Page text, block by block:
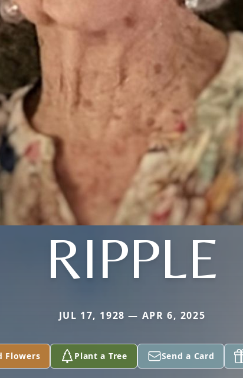
RIPPLE
JUL 17, 1928 — APR 6, 2025
Flowers Plant a Tree Send a Card